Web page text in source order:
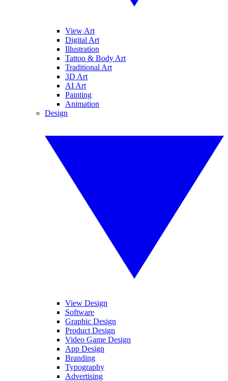
View Art
Digital Art
Illustration
Tattoo & Body Art
Traditional Art
3D Art
AI Art
Painting
Animation
Design
View Design
Software
Graphic Design
Product Design
Video Game Design
App Design
Branding
Typography
Advertising